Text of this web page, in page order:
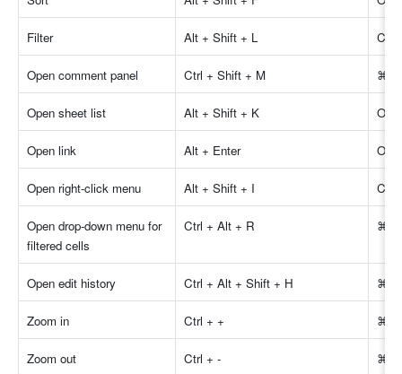
Filter Alt + Shift + L
Open comment panel Ctrl + Shift + M ⌘ +
Open sheet list Alt + Shift + K
Open link Alt + Enter
Open right-click menu Alt + Shift + I
Open drop-down menu for
filtered cells
Ctrl + Alt + R ⌘ +
Open edit history Ctrl + Alt + Shift + H ⌘ +
Zoom in Ctrl + + ⌘ +
Zoom out Ctrl + - ⌘ +